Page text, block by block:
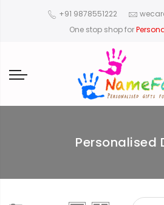
+91 9878551222
One stop shop for
Personalised